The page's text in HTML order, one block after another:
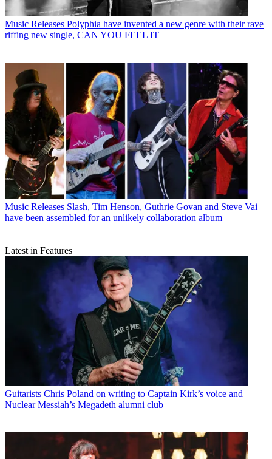
Music Releases Polyphia have invented a new genre with their rave
riffing new single, CAN YOU FEEL IT
Music Releases Slash, Tim Henson, Guthrie Govan and Steve Vai
have been assembled for an unlikely collaboration album
Latest in Features
Guitarists Chris Poland on writing to Captain Kirk’s voice and
Nuclear Messiah’s Megadeth alumni club